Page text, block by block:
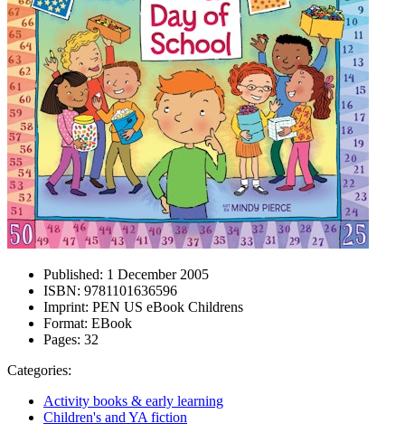
Published: 1 December 2005
ISBN: 9781101636596
Imprint: PEN US eBook Childrens
Format: EBook
Pages: 32
Categories:
Activity books & early learning
Children's and YA fiction